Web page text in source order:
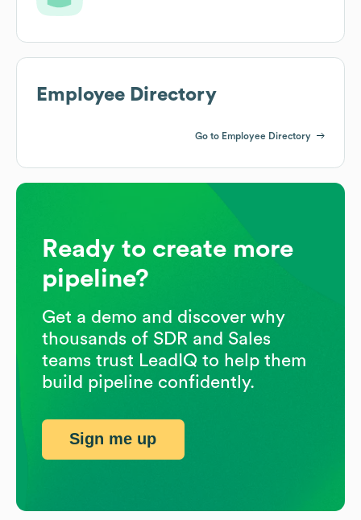
Employee Directory
Go to Employee Directory
Ready to create more
pipeline?
Get a demo and discover why
thousands of SDR and Sales
teams trust LeadIQ to help them
build pipeline confidently.
Sign me up